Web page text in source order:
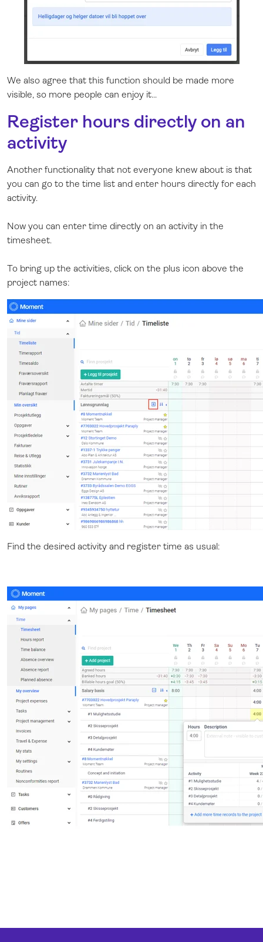
We also agree that this function should be made more
visible, so more people can enjoy it...
Register hours directly on an
activity
Another functionality that not everyone knew about is that
you can go to the time list and enter hours directly for each
activity.
Now you can enter time directly on an activity in the
timesheet.
To bring up the activities, click on the plus icon above the
project names:
Find the desired activity and register time as usual: